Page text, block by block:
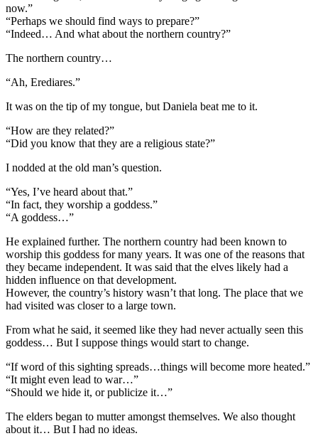
now.”
“Perhaps we should find ways to prepare?”
“Indeed… And what about the northern country?”
The northern country…
“Ah, Erediares.”
It was on the tip of my tongue, but Daniela beat me to it.
“How are they related?”
“Did you know that they are a religious state?”
I nodded at the old man’s question.
“Yes, I’ve heard about that.”
“In fact, they worship a goddess.”
“A goddess…”
He explained further. The northern country had been known to
worship this goddess for many years. It was one of the reasons that
they became independent. It was said that the elves likely had a
hidden influence on that development.
However, the country’s history wasn’t that long. The place that we
had visited was closer to a large town.
From what he said, it seemed like they had never actually seen this
goddess… But I suppose things would start to change.
“If word of this sighting spreads…things will become more heated.”
“It might even lead to war…”
“Should we hide it, or publicize it…”
The elders began to mutter amongst themselves. We also thought
about it… But I had no ideas.